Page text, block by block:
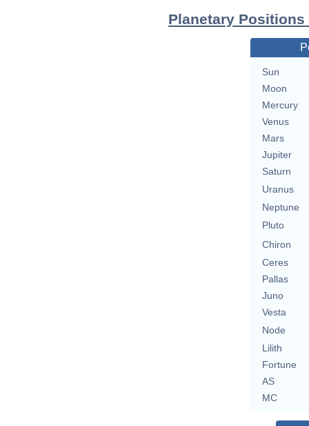
Planetary
Sun
Moon
Mercury
Venus
Mars
Jupiter
Saturn
Uranus
Neptune
Pluto
Chiron
Ceres
Pallas
Juno
Vesta
Node
Lilith
Fortune
AS
MC